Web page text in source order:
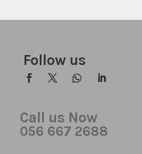
Follow us
Call us Now
056 667 2688